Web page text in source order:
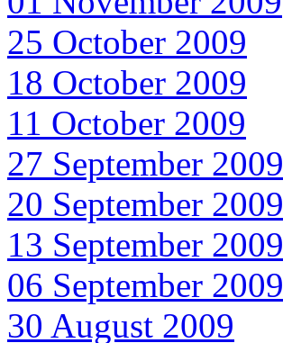
25 October 2009
18 October 2009
11 October 2009
27 September 2009
20 September 2009
13 September 2009
06 September 2009
30 August 2009